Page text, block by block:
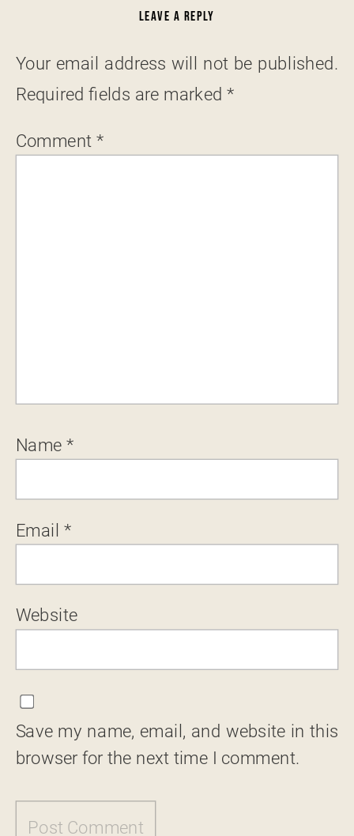
LEAVE A REPLY
Your email address will not be published.
Required fields are marked*
Comment *
Name*
Email*
Website
Save my name, email, and website in this
browser for the next time I comment.